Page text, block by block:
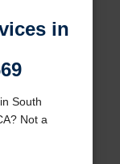
in
South
Not a